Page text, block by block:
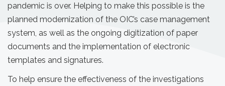
pandemic is over. Helping to make this possible is the
planned modernization of the OIC’s case management
system, as well as the ongoing digitization of paper
documents and the implementation of electronic
templates and signatures.
To help ensure the effectiveness of the investigations